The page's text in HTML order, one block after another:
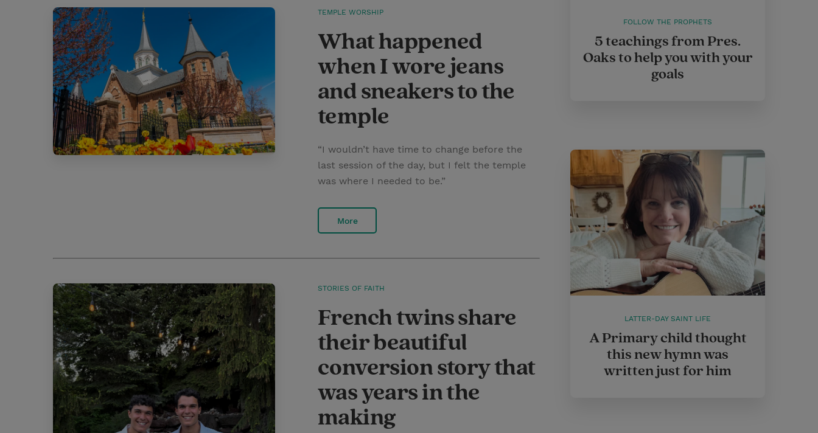
TEMPLE WORSHIP
What happened
when I wore jeans
and sneakers to the
temple
“I wouldn’t have time to change before the
last session of the day, but I felt the temple
was where I needed to be.”
More
STORIES OF FAITH
French twins share
their beautiful
conversion story that
was years in the
making
FOLLOW THE PROPHETS
5 teachings from Pres.
Oaks to help you with your
goals
LATTER-DAY SAINT LIFE
A Primary child thought
this new hymn was
written just for him